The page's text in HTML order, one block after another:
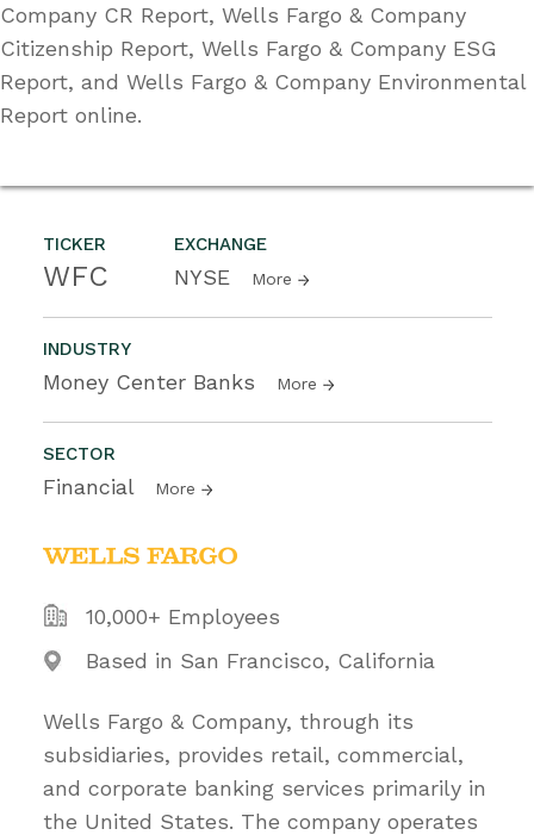
TICKER
WFC
EXCHANGE
NYSE More
INDUSTRY
Money Center Banks More
SECTOR
Financial More
10,000+ Employees
Based in San Francisco, California
Wells Fargo & Company, through its
subsidiaries, provides retail, commercial,
and corporate banking services primarily in
the United States. The company operates
Company CR Report, Wells Fargo & Company
Citizenship Report, Wells Fargo & Company ESG
Report, and Wells Fargo & Company Environmental
Report online.